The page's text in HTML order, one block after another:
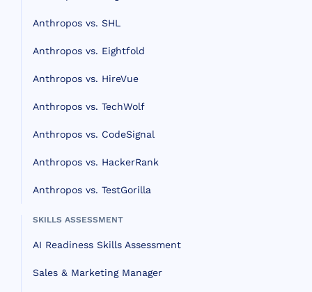
Anthropos vs. SHL
Anthropos vs. Eightfold
Anthropos vs. HireVue
Anthropos vs. TechWolf
Anthropos vs. CodeSignal
Anthropos vs. HackerRank
Anthropos vs. TestGorilla
SKILLS ASSESSMENT
AI Readiness Skills Assessment
Sales & Marketing Manager